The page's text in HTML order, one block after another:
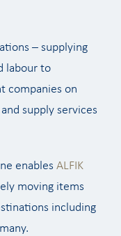
– supplying
labour to
companies on
supply services
enables ALFIK
moving items
including